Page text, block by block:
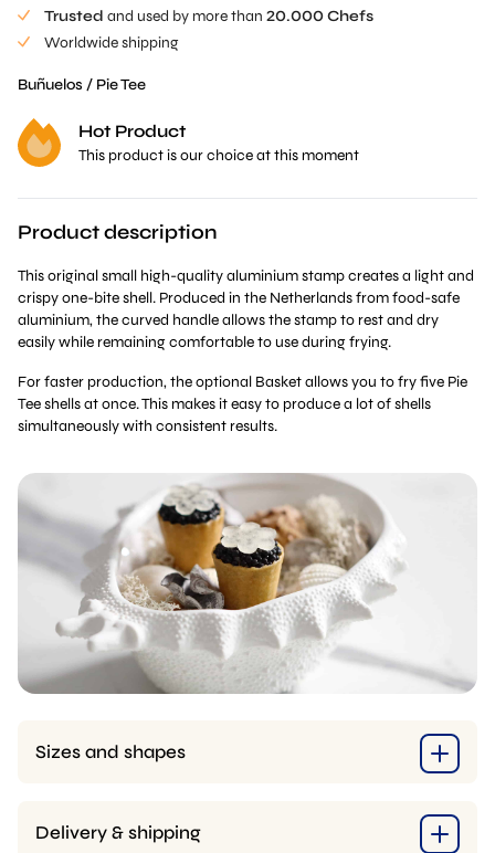
Trusted and used by more than 20.000 Chefs
Worldwide shipping
Buñuelos / Pie Tee
Hot Product
This product is our choice at this moment
Product description
This original small high-quality aluminium stamp creates a light and
crispy one-bite shell. Produced in the Netherlands from food-safe
aluminium, the curved handle allows the stamp to rest and dry
easily while remaining comfortable to use during frying.
For faster production, the optional Basket allows you to fry five Pie
Tee shells at once. This makes it easy to produce a lot of shells
simultaneously with consistent results.
Sizes and shapes
Delivery & shipping